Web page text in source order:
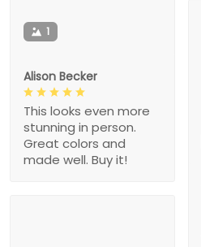
1
Alison Becker
This looks even more
stunning in person.
Great colors and
made well. Buy it!